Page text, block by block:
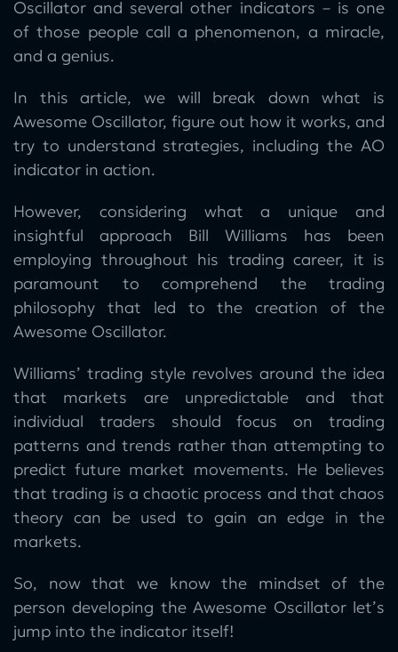
Oscillator and several other indicators – is one
of those people call a phenomenon, a miracle,
and a genius.
In this article, we will break down what is
Awesome Oscillator, figure out how it works, and
try to understand strategies, including the AO
indicator in action.
However, considering what a unique and
insightful approach Bill Williams has been
employing throughout his trading career, it is
paramount to comprehend the trading
philosophy that led to the creation of the
Awesome Oscillator.
Williams’ trading style revolves around the idea
that markets are unpredictable and that
individual traders should focus on trading
patterns and trends rather than attempting to
predict future market movements. He believes
that trading is a chaotic process and that chaos
theory can be used to gain an edge in the
markets.
So, now that we know the mindset of the
person developing the Awesome Oscillator let’s
jump into the indicator itself!